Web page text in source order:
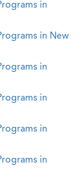
in
in New
in
in
in
in